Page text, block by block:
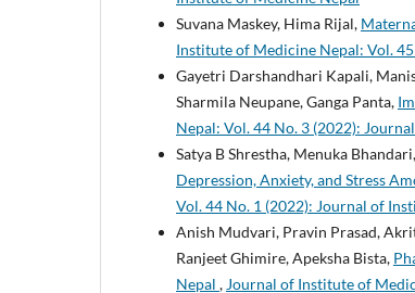
Suvana Maskey, Hima Rijal,
Institute of Medicine Nepal: Vol.
Gayetri Darshandhari Kapali,
Sharmila Neupane, Ganga Panta,
Nepal: Vol. 44 No. 3 (2022):
Satya B Shrestha, Menuka
Depression, Anxiety, and Stress
Vol. 44 No. 1 (2022): Journal of
Anish Mudvari, Pravin Prasad,
Ranjeet Ghimire, Apeksha Bista,
Nepal , Journal of Institute of